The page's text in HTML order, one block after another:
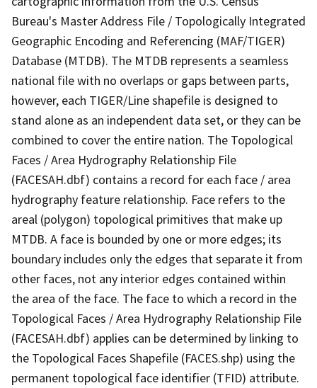
Bureau's Master Address File / Topologically Integrated
Geographic Encoding and Referencing (MAF/TIGER)
Database (MTDB). The MTDB represents a seamless
national file with no overlaps or gaps between parts,
however, each TIGER/Line shapefile is designed to
stand alone as an independent data set, or they can be
combined to cover the entire nation. The Topological
Faces / Area Hydrography Relationship File
(FACESAH.dbf) contains a record for each face / area
hydrography feature relationship. Face refers to the
areal (polygon) topological primitives that make up
MTDB. A face is bounded by one or more edges; its
boundary includes only the edges that separate it from
other faces, not any interior edges contained within
the area of the face. The face to which a record in the
Topological Faces / Area Hydrography Relationship File
(FACESAH.dbf) applies can be determined by linking to
the Topological Faces Shapefile (FACES.shp) using the
permanent topological face identifier (TFID) attribute.